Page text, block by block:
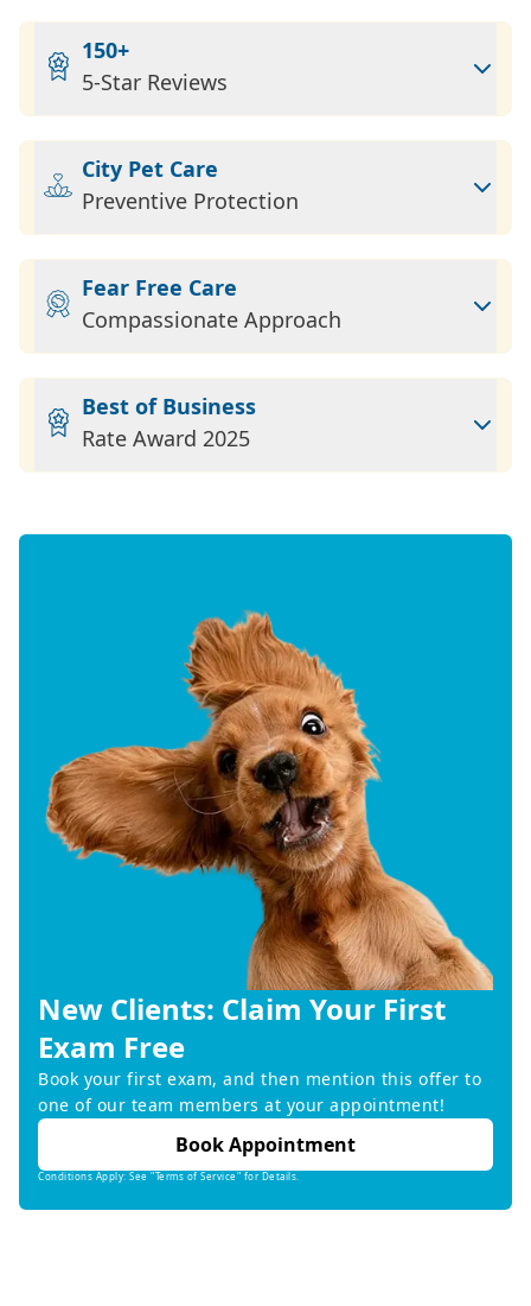
150+
5-Star Reviews
City Pet Care
Preventive Protection
Fear Free Care
Compassionate Approach
Best of Business
Rate Award 2025
New Clients: Claim Your First
Exam Free
Book your first exam, and then mention this offer to
one of our team members at your appointment!
Book Appointment
Conditions Apply: See "Terms of Service" for Details.